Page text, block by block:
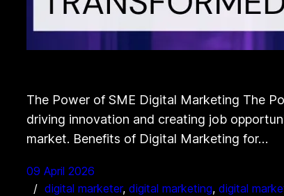
The Power of SME Digital Marketing The
driving innovation and creating job
market. Benefits of Digital Marketing for…
09 April 2026
digital marketer, digital marketing, digital